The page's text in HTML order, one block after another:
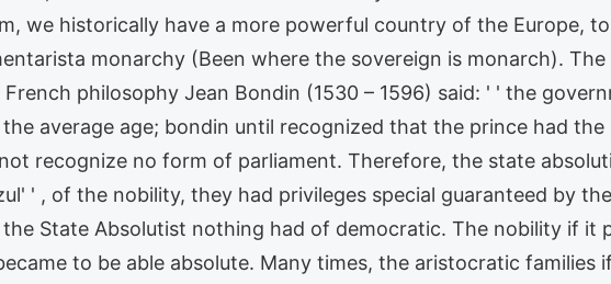
we historically have a more powerful country of the Europe,
monarchy (Been where the sovereign is monarch).
philosophy Jean Bondin (1530 – 1596) said: ' ' the
average age; bondin until recognized that the prince had
recognize no form of parliament. Therefore, the state
' , of the nobility, they had privileges special guaranteed by
State Absolutist nothing had of democratic. The nobility if it
to be able absolute. Many times, the aristocratic families